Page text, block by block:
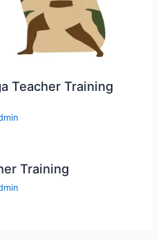
Teacher Training
Training